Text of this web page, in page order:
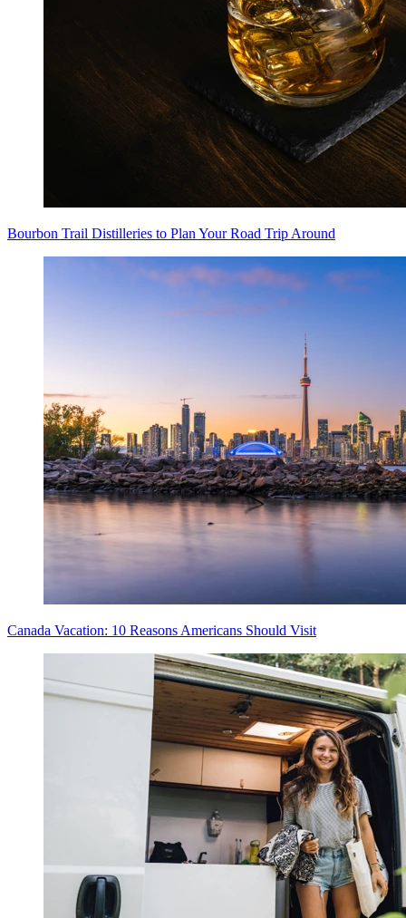
Bourbon Trail Distilleries to Plan Your Road Trip Around
Canada Vacation: 10 Reasons Americans Should Visit